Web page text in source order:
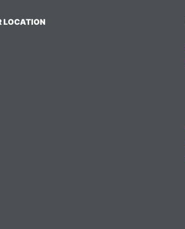
LOCATION